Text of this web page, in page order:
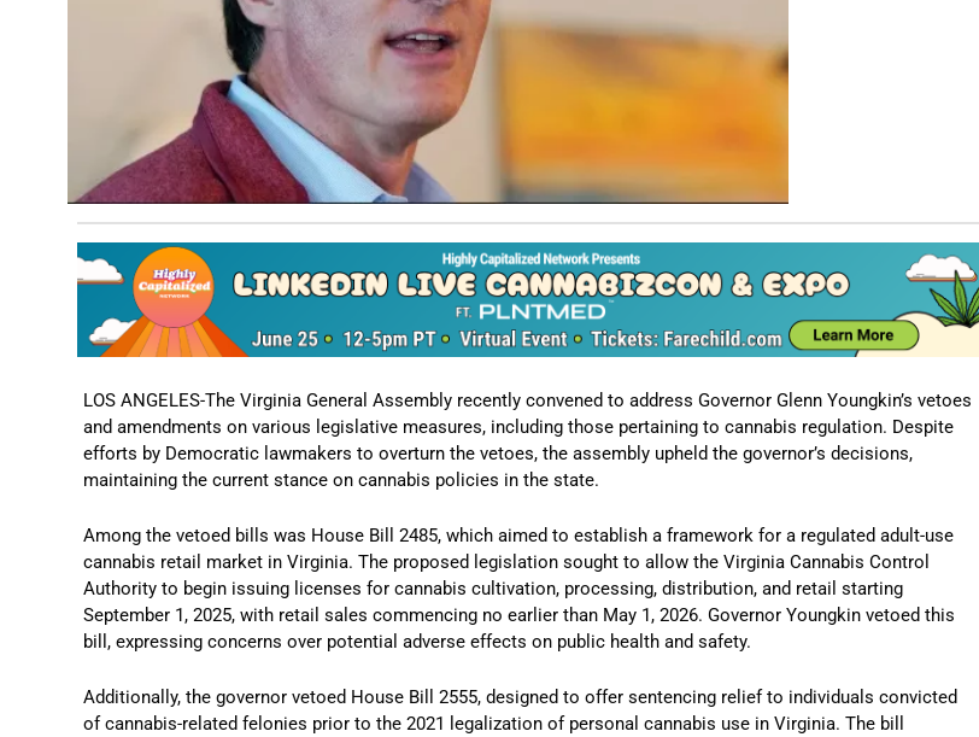
LOS ANGELES-The Virginia General Assembly recently convened to address Governor Glenn Youngkin’s vetoes
and amendments on various legislative measures, including those pertaining to cannabis regulation. Despite
efforts by Democratic lawmakers to overturn the vetoes, the assembly upheld the governor’s decisions,
maintaining the current stance on cannabis policies in the state.
Among the vetoed bills was House Bill 2485, which aimed to establish a framework for a regulated adult-use
cannabis retail market in Virginia. The proposed legislation sought to allow the Virginia Cannabis Control
Authority to begin issuing licenses for cannabis cultivation, processing, distribution, and retail starting
September 1, 2025, with retail sales commencing no earlier than May 1, 2026. Governor Youngkin vetoed this
bill, expressing concerns over potential adverse effects on public health and safety.
Additionally, the governor vetoed House Bill 2555, designed to offer sentencing relief to individuals convicted
of cannabis-related felonies prior to the 2021 legalization of personal cannabis use in Virginia. The bill